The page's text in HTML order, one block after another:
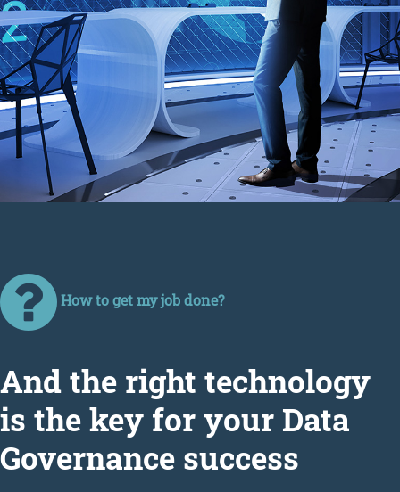
How to get my job done?
Аnd the right technology
is the key for your Data
Governance success